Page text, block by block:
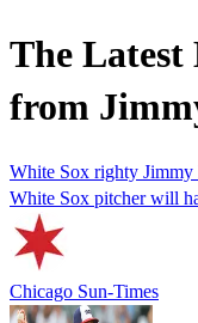
The Latest
from
White Sox righty Jimmy
White Sox pitcher will
Chicago Sun-Times